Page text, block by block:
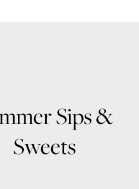
Sips &
Sweets